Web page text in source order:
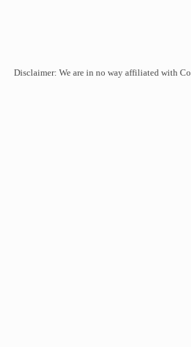
Disclaimer: We are in no way affiliated with